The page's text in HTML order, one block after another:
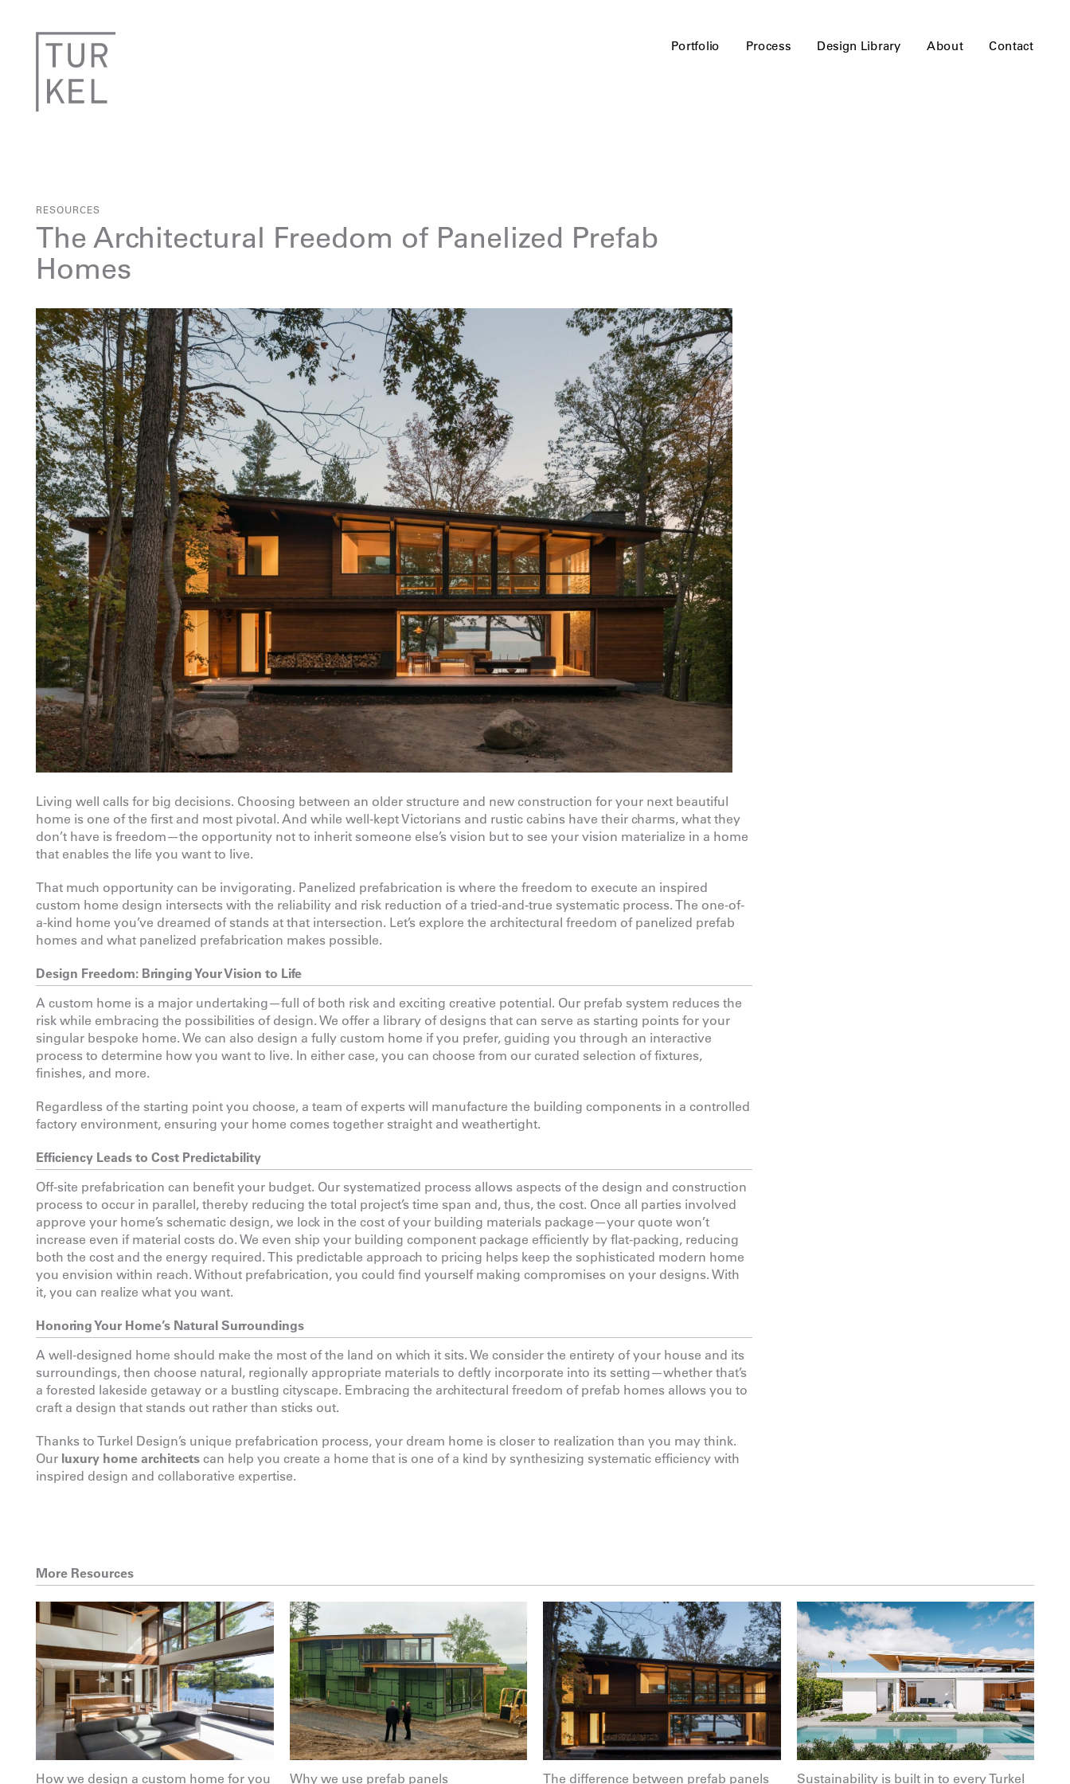
Portfolio Process Design Library About Contact
RESOURCES
The Architectural Freedom of Panelized Prefab
Homes
Living well calls for big decisions. Choosing between an older structure and new construction for your next beautiful
home is one of the first and most pivotal. And while well-kept Victorians and rustic cabins have their charms, what they
don’t have is freedom—the opportunity not to inherit someone else’s vision but to see your vision materialize in a home
that enables the life you want to live.
That much opportunity can be invigorating. Panelized prefabrication is where the freedom to execute an inspired
custom home design intersects with the reliability and risk reduction of a tried-and-true systematic process. The one-of-
a-kind home you’ve dreamed of stands at that intersection. Let’s explore the architectural freedom of panelized prefab
homes and what panelized prefabrication makes possible.
Design Freedom: Bringing Your Vision to Life
A custom home is a major undertaking—full of both risk and exciting creative potential. Our prefab system reduces the
risk while embracing the possibilities of design. We offer a library of designs that can serve as starting points for your
singular bespoke home. We can also design a fully custom home if you prefer, guiding you through an interactive
process to determine how you want to live. In either case, you can choose from our curated selection of fixtures,
finishes, and more.
Regardless of the starting point you choose, a team of experts will manufacture the building components in a controlled
factory environment, ensuring your home comes together straight and weathertight.
Efficiency Leads to Cost Predictability
Off-site prefabrication can benefit your budget. Our systematized process allows aspects of the design and construction
process to occur in parallel, thereby reducing the total project’s time span and, thus, the cost. Once all parties involved
approve your home’s schematic design, we lock in the cost of your building materials package—your quote won’t
increase even if material costs do. We even ship your building component package efficiently by flat-packing, reducing
both the cost and the energy required. This predictable approach to pricing helps keep the sophisticated modern home
you envision within reach. Without prefabrication, you could find yourself making compromises on your designs. With
it, you can realize what you want.
Honoring Your Home’s Natural Surroundings
A well-designed home should make the most of the land on which it sits. We consider the entirety of your house and its
surroundings, then choose natural, regionally appropriate materials to deftly incorporate into its setting—whether that’s
a forested lakeside getaway or a bustling cityscape. Embracing the architectural freedom of prefab homes allows you to
craft a design that stands out rather than sticks out.
Thanks to Turkel Design’s unique prefabrication process, your dream home is closer to realization than you may think.
Our luxury home architects can help you create a home that is one of a kind by synthesizing systematic efficiency with
inspired design and collaborative expertise.
More Resources
How we design a custom home for you Why we use prefab panels
The difference between prefab panels
Sustainability is built in to every Turkel